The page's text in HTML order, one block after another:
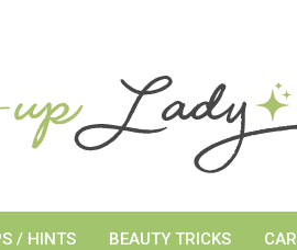
/ HINTS BEAUTY TRICKS